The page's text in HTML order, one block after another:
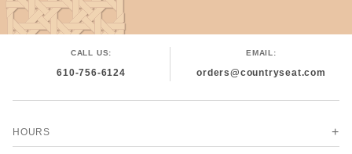
CALL US:
610-756-6124
EMAIL:
orders@countryseat.com
HOURS